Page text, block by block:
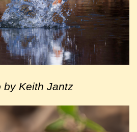
by Keith Jantz